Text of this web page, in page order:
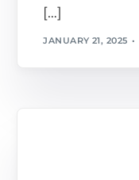
[…]
JANUARY 21, 2025